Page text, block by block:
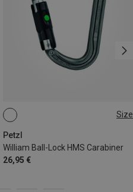
Size
Petzl
William Ball-Lock HMS Carabiner
26,95 €
BALL-LOCK